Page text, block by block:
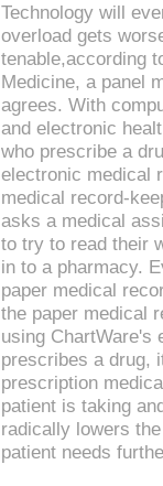
Technology will
overload gets
tenable,according
Medicine, a panel
agrees. With
and electronic
who prescribe a
electronic medical
medical record-
asks a medical
to try to read their
in to a pharmacy.
paper medical
the paper medical
using ChartWare's
prescribes a drug,
prescription
patient is taking
radically lowers
patient needs